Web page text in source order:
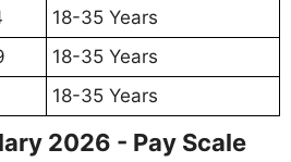
18-35 Years
18-35 Years
18-35 Years
2026 - Pay Scale